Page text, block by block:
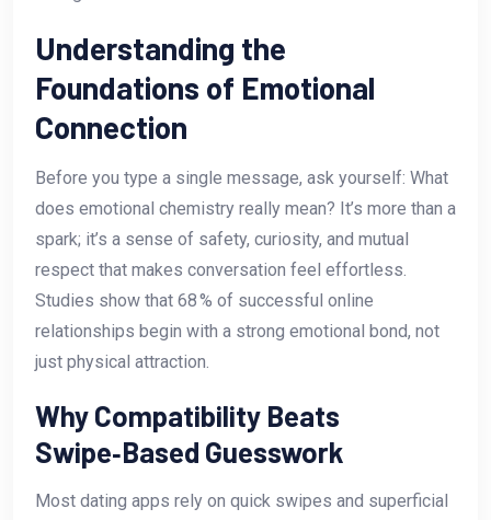
Understanding the
Foundations of Emotional
Connection
Before you type a single message, ask yourself: What
does emotional chemistry really mean? It’s more than a
spark; it’s a sense of safety, curiosity, and mutual
respect that makes conversation feel effortless.
Studies show that 68 % of successful online
relationships begin with a strong emotional bond, not
just physical attraction.
Why Compatibility Beats
Swipe‑Based Guesswork
Most dating apps rely on quick swipes and superficial